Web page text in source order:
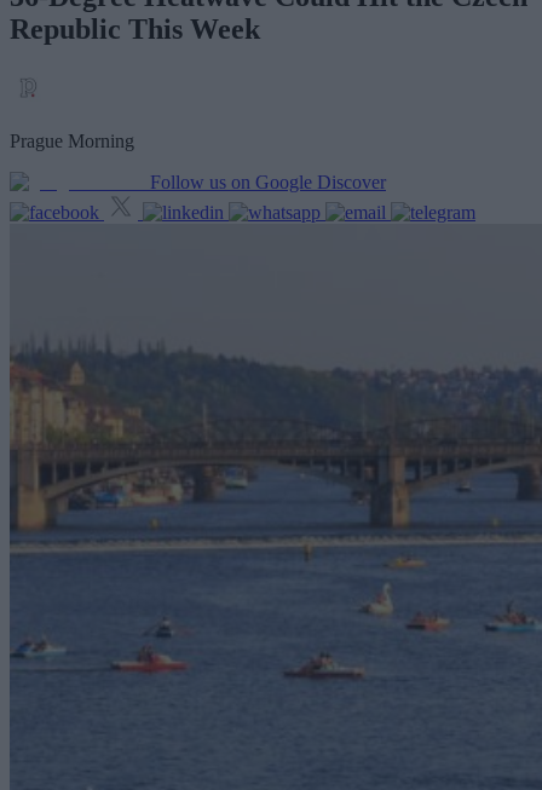
Republic This Week
Prague Morning
Follow us on Google Discover